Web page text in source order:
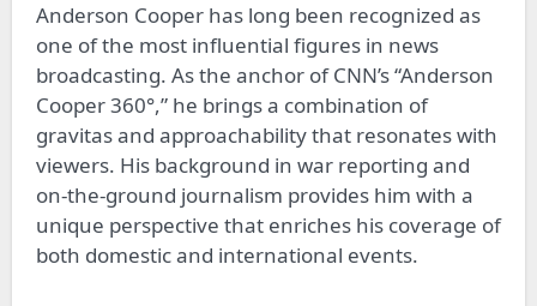
Anderson Cooper has long been recognized as
one of the most influential figures in news
broadcasting. As the anchor of CNN’s “Anderson
Cooper 360°,” he brings a combination of
gravitas and approachability that resonates with
viewers. His background in war reporting and
on-the-ground journalism provides him with a
unique perspective that enriches his coverage of
both domestic and international events.